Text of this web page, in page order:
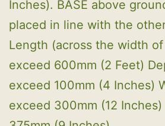
Inches). BASE above
placed in line with the
Length (across the width
exceed 600mm (2 Feet)
exceed 100mm (4 Inches)
exceed 300mm (12